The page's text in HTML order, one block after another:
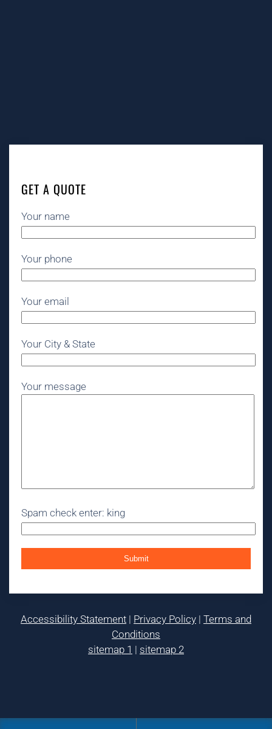
GET A QUOTE
Your name
Your phone
Your email
Your City & State
Your message
Spam check enter: king
Accessibility Statement | Privacy Policy | Terms and
Conditions
sitemap 1 | sitemap 2